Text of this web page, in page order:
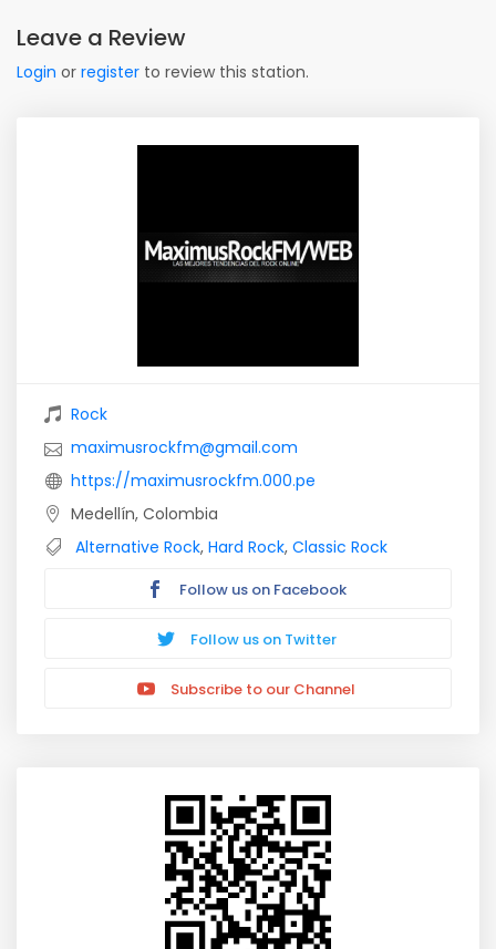
Leave a Review
Login or register to review this station.
Rock
maximusrockfm@gmail.com
https://maximusrockfm.000.pe
Medellín, Colombia
Alternative Rock, Hard Rock, Classic Rock
Follow us on Facebook
Follow us on Twitter
Subscribe to our Channel